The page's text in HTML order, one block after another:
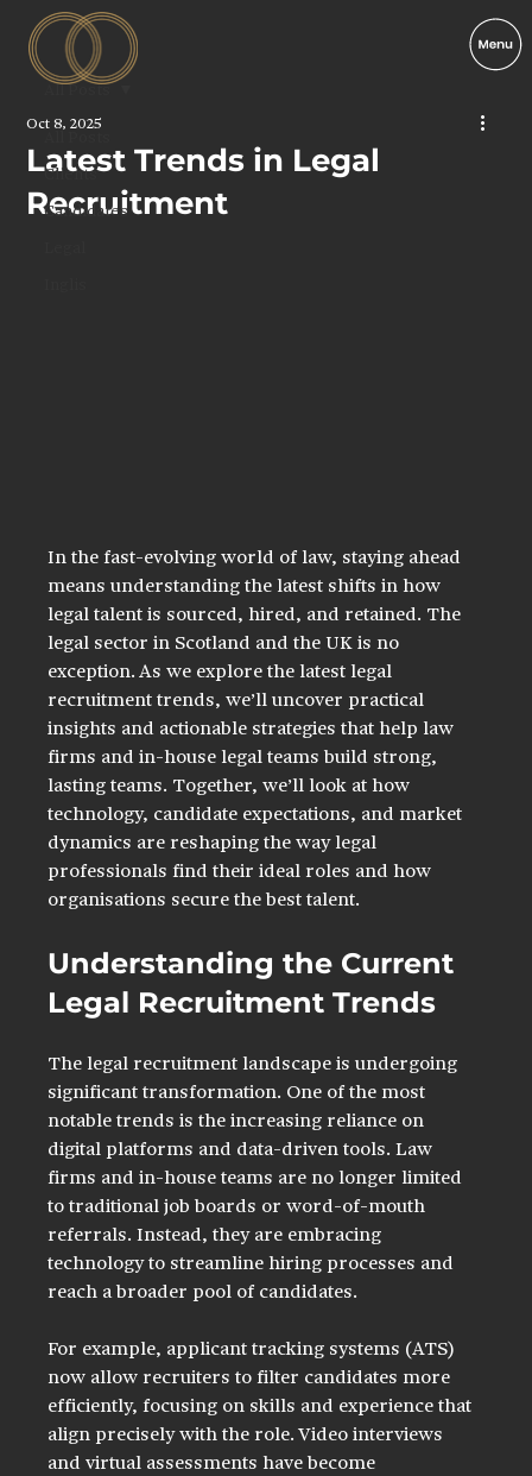
Clients
Candidates
Latest Trends in Legal
Recruitment
Oct 8, 2025
In the fast-evolving world of law, staying ahead
means understanding the latest shifts in how
legal talent is sourced, hired, and retained. The
legal sector in Scotland and the UK is no
exception. As we explore the latest legal
recruitment trends, we’ll uncover practical
insights and actionable strategies that help law
firms and in-house legal teams build strong,
lasting teams. Together, we’ll look at how
technology, candidate expectations, and market
dynamics are reshaping the way legal
professionals find their ideal roles and how
organisations secure the best talent.
Understanding the Current
Legal Recruitment Trends
The legal recruitment landscape is undergoing
significant transformation. One of the most
notable trends is the increasing reliance on
digital platforms and data-driven tools. Law
firms and in-house teams are no longer limited
to traditional job boards or word-of-mouth
referrals. Instead, they are embracing
technology to streamline hiring processes and
reach a broader pool of candidates.
For example, applicant tracking systems (ATS)
now allow recruiters to filter candidates more
efficiently, focusing on skills and experience that
align precisely with the role. Video interviews
and virtual assessments have become